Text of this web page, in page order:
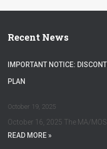
Recent News
IMPORTANT NOTICE:
PLAN
October 19, 2025
October 16, 2025 The MA/
READ MORE »